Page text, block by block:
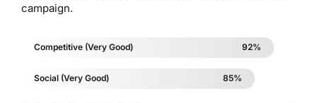
campaign.
Competitive (Very Good) 92%
Social (Very Good) 85%